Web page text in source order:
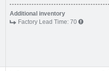
Additional inventory
Factory Lead Time: 70